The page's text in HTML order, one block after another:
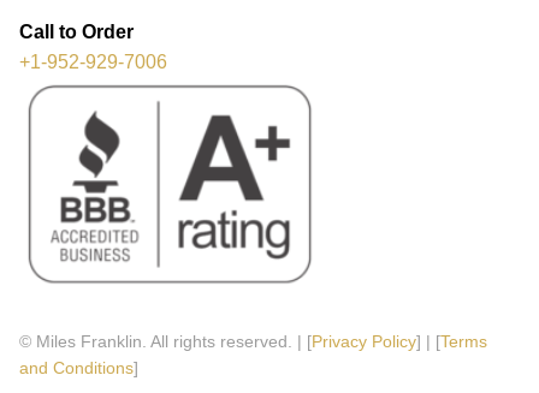
Call to Order
+1-952-929-7006
© Miles Franklin. All rights reserved. | [Privacy Policy] | [Terms
and Conditions]